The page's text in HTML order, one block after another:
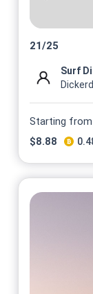
21/25
Surf
Starting from
$8.88